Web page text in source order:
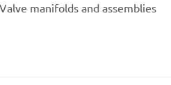
Valve manifolds and assemblies